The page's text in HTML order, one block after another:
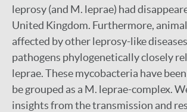
leprosy (and M. leprae) had
United Kingdom. Furthermore,
affected by other leprosy-like
pathogens phylogenetically closely
leprae. These mycobacteria have
be grouped as a M. leprae-complex.
insights from the transmission and